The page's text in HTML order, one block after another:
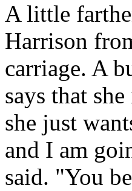
A little
Harrison
carriage. A
says that
she just
and I am
said. "You